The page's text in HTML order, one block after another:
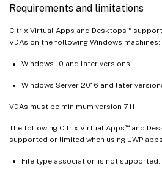
Requirements and limitations
Citrix Virtual Apps and Desktops ™
VDAs on the following Windows machines:
Windows 10 and later versions
Windows Server 2016 and later
VDAs must be minimum version 7.11.
The following Citrix Virtual Apps ™and
supported or limited when using UWP
File type association is not supported.